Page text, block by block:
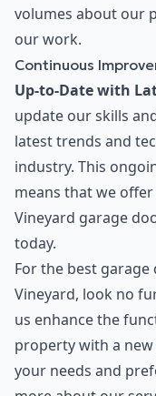
volumes about our
our work.
Continuous
Up-to-Date with
update our skills
latest trends and
industry. This
means that we
Vineyard garage
today.
For the best
Vineyard, look no
us enhance the
property with a
your needs and